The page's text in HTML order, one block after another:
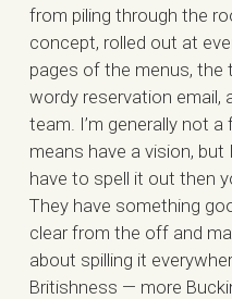
from piling through the
concept, rolled out at
pages of the menus,
wordy reservation email,
team. I’m generally not
means have a vision,
have to spell it out then
They have something
clear from the off and
about spilling it
Britishness — more